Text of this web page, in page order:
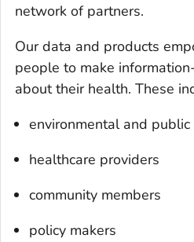
network of partners.
Our data and products
people to make
about their health. These
environmental and
healthcare providers
community members
policy makers